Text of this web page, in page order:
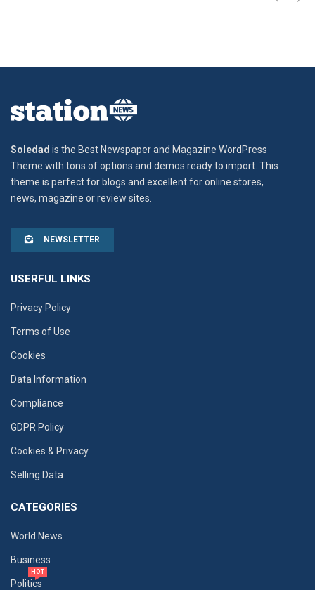
Soledad is the Best Newspaper and Magazine WordPress
Theme with tons of options and demos ready to import. This
theme is perfect for blogs and excellent for online stores,
news, magazine or review sites.
NEWSLETTER
USERFUL LINKS
Privacy Policy
Terms of Use
Cookies
Data Information
Compliance
GDPR Policy
Cookies & Privacy
Selling Data
CATEGORIES
World News
Business
Politics
HOT